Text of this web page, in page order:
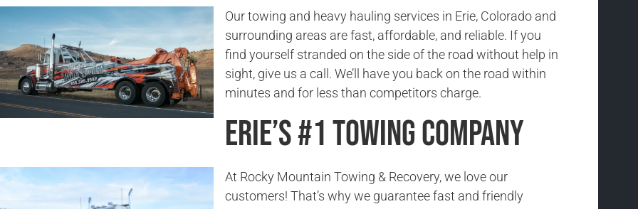
Our towing and heavy hauling services in Erie, Colorado and
surrounding areas are fast, affordable, and reliable. If you
find yourself stranded on the side of the road without help in
sight, give us a call. We’ll have you back on the road within
minutes and for less than competitors charge.
Erie’s #1 Towing Company
At Rocky Mountain Towing & Recovery, we love our
customers! That’s why we guarantee fast and friendly